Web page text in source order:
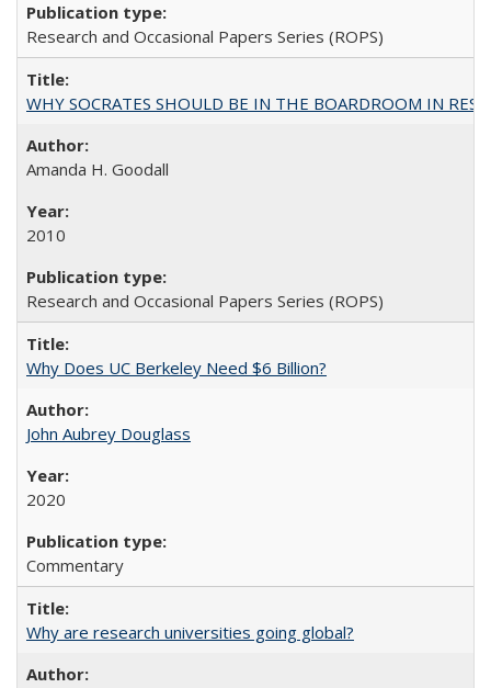
Research and Occasional Papers Series (ROPS)
WHY SOCRATES SHOULD BE IN THE BOARDROOM IN
Amanda H. Goodall
2010
Research and Occasional Papers Series (ROPS)
Why Does UC Berkeley Need $6 Billion?
John Aubrey Douglass
2020
Commentary
Why are research universities going global?